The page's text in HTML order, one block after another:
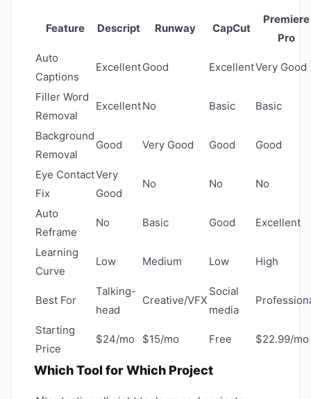
Feature Descript Runway CapCut
Premiere
Pro
Auto
Captions
ExcellentGood ExcellentVery Good
Filler Word
Removal
ExcellentNo Basic Basic
Background
Removal
Good Very Good Good Good
Eye Contact
Fix
Very
Good
No No No
Auto
Reframe
No Basic Good Excellent
Learning
Curve
Low Medium Low High
Best For
Talking-
head
Creative/VFX
Social
media
Starting
Price
$24/mo $15/mo Free $22.99/mo
Which Tool for Which Project